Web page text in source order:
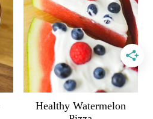
Healthy Watermelon